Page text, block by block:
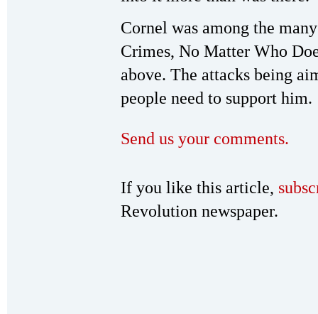
Cornel was among the
Crimes, No Matter Who
above. The attacks being
people need to support him.
Send us your comments.
If you like this article,
Revolution newspaper.